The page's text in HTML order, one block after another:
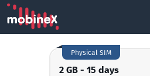
2 GB - 15 days
Physical SIM